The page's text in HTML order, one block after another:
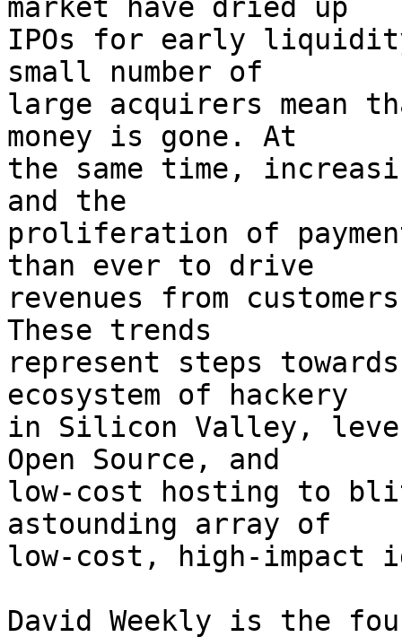
market have dried up
IPOs for early
small number of
large acquirers mean
money is gone. At
the same time,
and the
proliferation of
than ever to drive
revenues from
These trends
represent steps
ecosystem of hackery
in Silicon Valley,
Open Source, and
low-cost hosting to
astounding array of
low-cost, high-impact
David Weekly is the